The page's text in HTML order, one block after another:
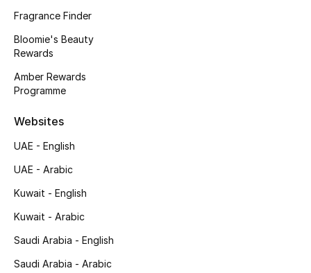
CURATED FOOTWEAR
View All Beauty
Bestsellers
Fragrance Finder
Bloomie's Beauty
Rewards
Amber Rewards
Programme
Websites
UAE - English
UAE - Arabic
Kuwait - English
Kuwait - Arabic
Saudi Arabia - English
Saudi Arabia - Arabic